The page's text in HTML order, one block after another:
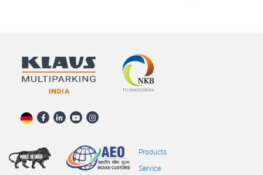
Products
Service